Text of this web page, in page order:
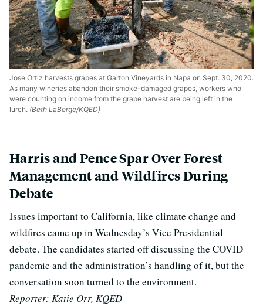
Jose Ortiz harvests grapes at Garton Vineyards in Napa on Sept. 30, 2020.
As many wineries abandon their smoke-damaged grapes, workers who
were counting on income from the grape harvest are being left in the
lurch. (Beth LaBerge/KQED)
Harris and Pence Spar Over Forest
Management and Wildfires During
Debate
Issues important to California, like climate change and
wildfires came up in Wednesday’s Vice Presidential
debate. The candidates started off discussing the COVID
pandemic and the administration’s handling of it, but the
conversation soon turned to the environment.
Reporter: Katie Orr, KQED